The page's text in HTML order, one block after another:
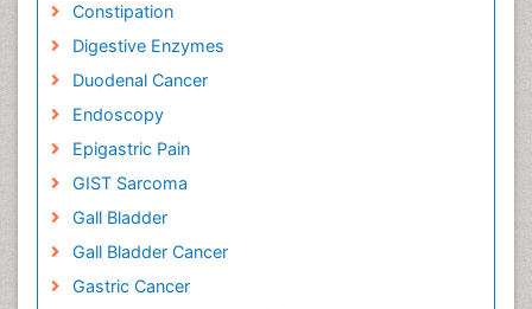
Constipation
Digestive Enzymes
Duodenal Cancer
Endoscopy
Epigastric Pain
GIST Sarcoma
Gall Bladder
Gall Bladder Cancer
Gastric Cancer